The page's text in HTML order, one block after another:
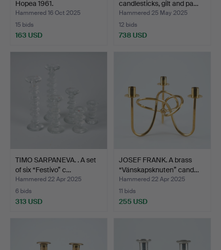
Hopea 1961.
Hammered 16 Oct 2025
15 bids
163 USD
candlesticks, gilt and pa…
Hammered 25 May 2025
12 bids
738 USD
TIMO SARPANEVA. . A set
of six “Festivo” c…
Hammered 22 Apr 2025
6 bids
313 USD
JOSEF FRANK. A brass
“Vänskapsknuten” cand…
Hammered 22 Apr 2025
11 bids
255 USD